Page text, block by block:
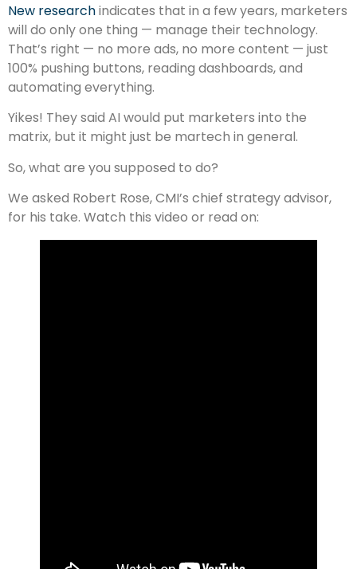
New researchindicates that in a few years, marketers
will do only one thing — manage their technology.
That’s right — no more ads, no more content — just
100% pushing buttons, reading dashboards, and
automating everything.
Yikes! They said AI would put marketers into the
matrix, but it might just be martech in general.
So, what are you supposed to do?
We asked Robert Rose, CMI’s chief strategy advisor,
for his take. Watch this video or read on: